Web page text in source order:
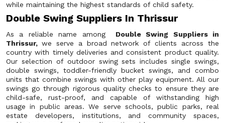
while maintaining the highest standards of child safety.
Double Swing Suppliers In Thrissur
As a reliable name among
Double Swing Suppliers in
Thrissur, we serve a broad network of clients across the
country with timely deliveries and consistent product quality.
Our selection of outdoor swing sets includes single swings,
double swings, toddler-friendly bucket swings, and combo
units that combine swings with other play equipment. All our
swings go through rigorous quality checks to ensure they are
child-safe, rust-proof, and capable of withstanding high
usage in public areas. We serve schools, public parks, real
estate developers, institutions, and community spaces,